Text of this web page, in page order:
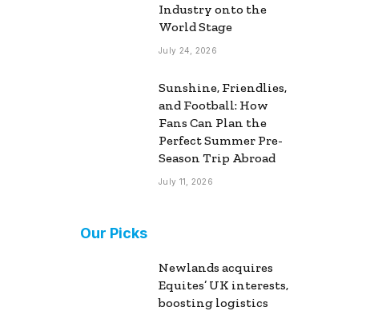
Industry onto the
World Stage
July 24, 2026
Sunshine, Friendlies,
and Football: How
Fans Can Plan the
Perfect Summer Pre-
Season Trip Abroad
July 11, 2026
Our Picks
Newlands acquires
Equites’ UK interests,
boosting logistics